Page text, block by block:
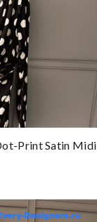
Print Satin Midi